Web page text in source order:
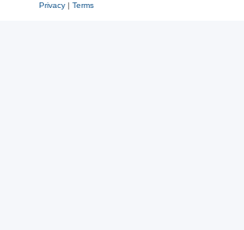
Privacy| Terms